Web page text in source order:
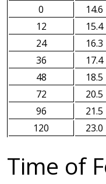
0
14.6
12
15.4
24
16.3
36
17.4
48
18.5
72
20.5
96
21.5
120
23.0
Time of